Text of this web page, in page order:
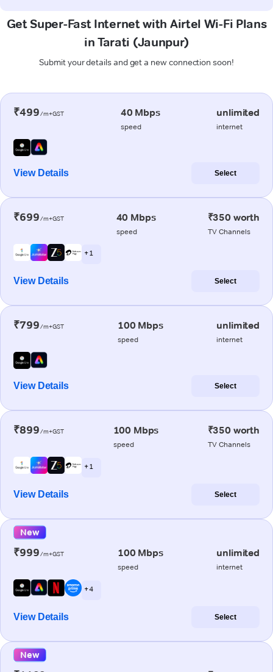
Get Super-Fast Internet with Airtel Wi-Fi Plans
in Tarati (Jaunpur)
Submit your details and get a new connection soon!
₹499/m+GST 40 Mbps
speed
unlimited
internet
View Details Select
₹699/m+GST 40 Mbps
speed
₹350 worth
TV Channels
+ 1
View Details Select
₹799/m+GST 100 Mbps
speed
unlimited
internet
View Details Select
₹899/m+GST 100 Mbps
speed
₹350 worth
TV Channels
+ 1
View Details Select
New
₹999/m+GST 100 Mbps
speed
unlimited
internet
+ 4
View Details Select
New